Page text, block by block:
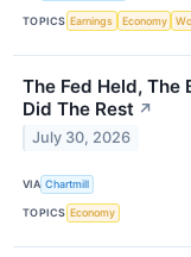
TOPICS Earnings Economy
The Fed Held, The
Did The Rest ↗
July 30, 2026
VIA Chartmill
TOPICS Economy